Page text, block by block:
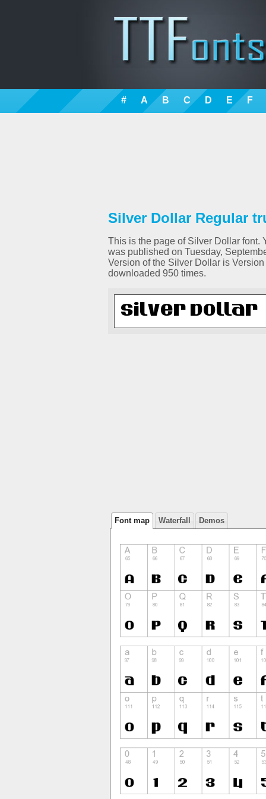
# A B C D E F
Silver Dollar Regular
This is the page of Silver Dollar font.
was published on Tuesday,
Version of the Silver Dollar is
downloaded 950 times.
Font map Waterfall Demos